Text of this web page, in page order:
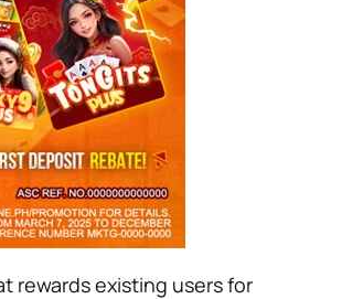
rewards existing users for